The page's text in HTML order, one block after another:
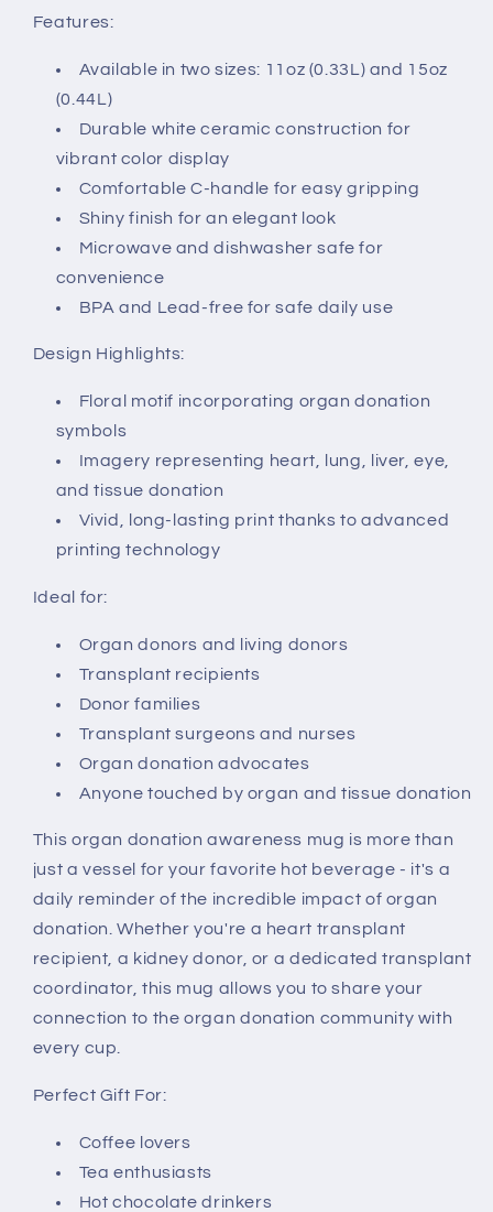
Features:
Available in two sizes: 11oz (0.33L) and 15oz
(0.44L)
Durable white ceramic construction for
vibrant color display
Comfortable C-handle for easy gripping
Shiny finish for an elegant look
Microwave and dishwasher safe for
convenience
BPA and Lead-free for safe daily use
Design Highlights:
Floral motif incorporating organ donation
symbols
Imagery representing heart, lung, liver, eye,
and tissue donation
Vivid, long-lasting print thanks to advanced
printing technology
Ideal for:
Organ donors and living donors
Transplant recipients
Donor families
Transplant surgeons and nurses
Organ donation advocates
Anyone touched by organ and tissue donation
This organ donation awareness mug is more than
just a vessel for your favorite hot beverage - it's a
daily reminder of the incredible impact of organ
donation. Whether you're a heart transplant
recipient, a kidney donor, or a dedicated transplant
coordinator, this mug allows you to share your
connection to the organ donation community with
every cup.
Perfect Gift For:
Coffee lovers
Tea enthusiasts
Hot chocolate drinkers